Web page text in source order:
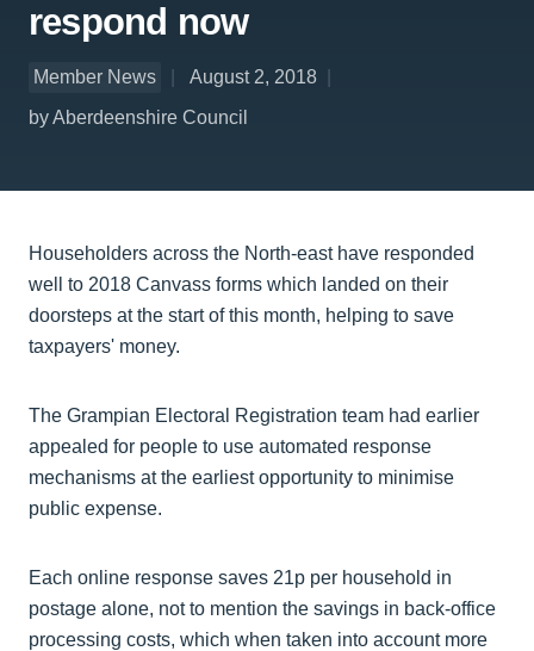
respond now
Member News
August 2, 2018
by Aberdeenshire Council
Householders across the North-east have responded
well to 2018 Canvass forms which landed on their
doorsteps at the start of this month, helping to save
taxpayers' money.
The Grampian Electoral Registration team had earlier
appealed for people to use automated response
mechanisms at the earliest opportunity to minimise
public expense.
Each online response saves 21p per household in
postage alone, not to mention the savings in back-office
processing costs, which when taken into account more